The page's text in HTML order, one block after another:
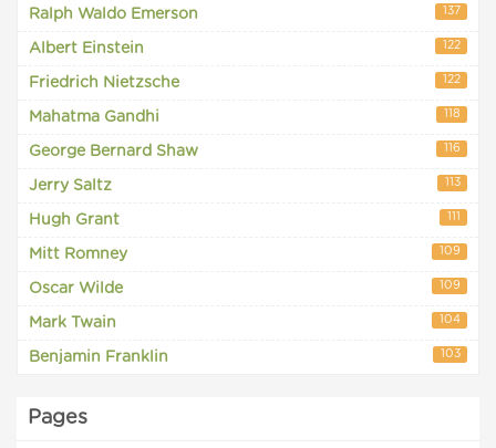
Ralph Waldo Emerson 137
Albert Einstein 122
Friedrich Nietzsche 122
Mahatma Gandhi 118
George Bernard Shaw 116
Jerry Saltz 113
Hugh Grant 111
Mitt Romney 109
Oscar Wilde 109
Mark Twain 104
Benjamin Franklin 103
Pages